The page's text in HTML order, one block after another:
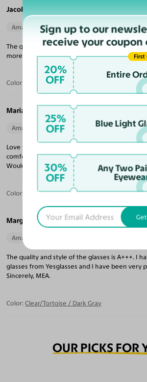
Jacob V.
Amazing Quality Perfect Fit
The quality for the price is unmatched!
more frames, and came quickly!
Color: Tortoise
Maria R.
Amazing Quality Beautiful Style
Love these sunglasses! The perfect tint
comfortable. The frame coloring is amazing!
Would purchase from Yesglasses again.
Color: Tortoise / Brown
Marguerite A.
Amazing Quality
The quality and style of the glasses is A+++. I
glasses from Yesglasses and I have been very
Sincerely, MEA.
Color: Clear/Tortoise / Dark Gray
OUR PICKS FOR
Sign up to our
receive your coupon
20%
OFF Entire
First
25%
OFF Blue Light
30%
OFF
Any Two